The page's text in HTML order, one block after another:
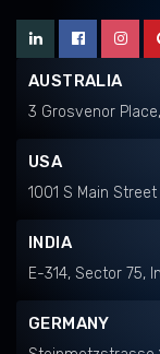
AUSTRALIA
3 Grosvenor
USA
1001 S Main
INDIA
E-314, Sector 75,
GERMANY